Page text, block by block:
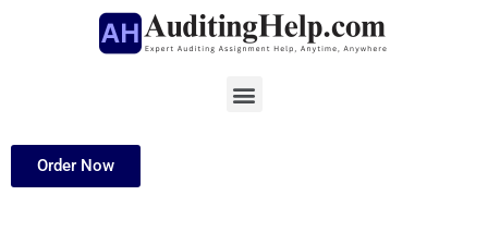
Menu
Order Now